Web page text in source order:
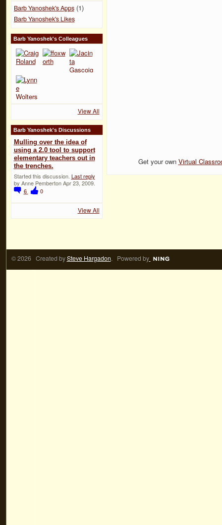
Barb Yanoshek's Apps(1)
Barb Yanoshek's Likes
Barb Yanoshek's Colleagues
View All
Barb Yanoshek's Discussions
Mulling over the idea of
using a 2.0 tool to support
elementary teachers out in
the trenches.
Started this discussion. Last reply
by Anne Pemberton Apr 23, 2009.
6
0
View All
Get your own Virtual
© 2026 Created bySteve Hargadon. Powered by